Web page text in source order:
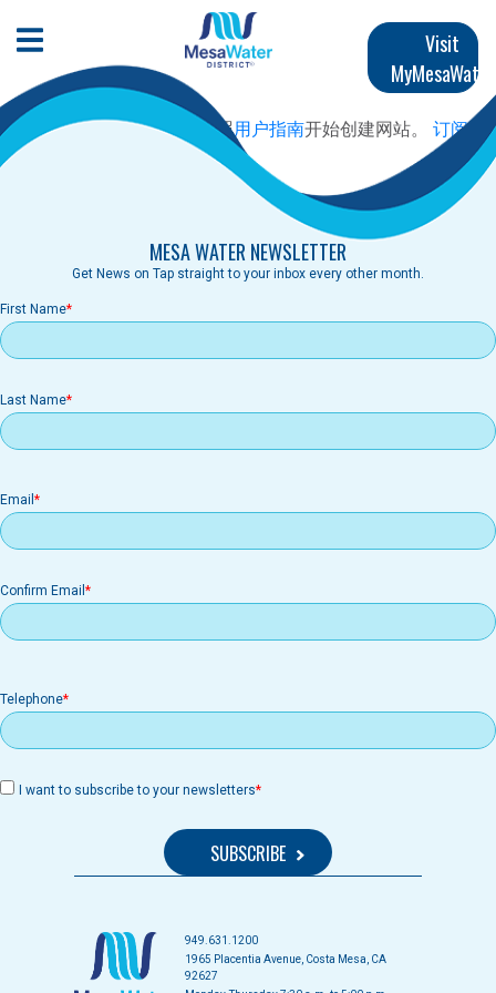
转
主
要
内
容
Main
navigation
Open Mobile Menu
Visit
MyMesaWater
尚未创建首页内容。 请按照用户指南开始创建网站。 订阅
MESA WATER NEWSLETTER
Get News on Tap straight to your inbox every other month.
First Name
Last Name
Email
Email
Confirm Email
Telephone
I want to subscribe to your newsletters
949.631.1200
1965 Placentia Avenue, Costa Mesa, CA
92627